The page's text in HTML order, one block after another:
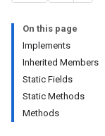
On this page
Implements
Inherited Members
Static Fields
Static Methods
Methods